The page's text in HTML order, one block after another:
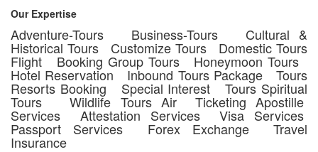
Our Expertise
Adventure-Tours Business-Tours Cultural &
Historical Tours Customize Tours Domestic Tours
Flight Booking Group Tours Honeymoon Tours
Hotel Reservation Inbound Tours Package Tours
Resorts Booking Special Interest Tours Spiritual
Tours Wildlife Tours Air Ticketing Apostille
Services Attestation Services Visa Services
Passport Services Forex Exchange Travel
Insurance